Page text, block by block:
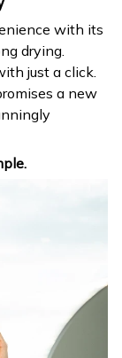
with its
drying.
just a click.
a new